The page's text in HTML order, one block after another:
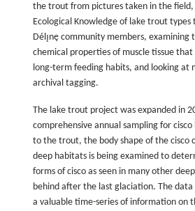
the trout from pictures taken in the field,
Ecological Knowledge of lake trout
Délı̨nę community members,
chemical properties of muscle tissue
long-term feeding habits, and looking at
archival tagging.
The lake trout project was expanded in
comprehensive annual sampling for
to the trout, the body shape of the cisco
deep habitats is being examined to
forms of cisco as seen in many other
behind after the last glaciation. The data
a valuable time-series of information on